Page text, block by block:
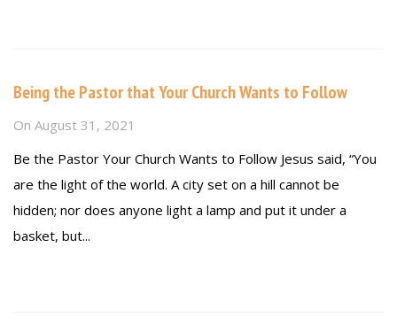
Being the Pastor that Your Church Wants to Follow
On August 31, 2021
Be the Pastor Your Church Wants to Follow Jesus said, “You
are the light of the world. A city set on a hill cannot be
hidden; nor does anyone light a lamp and put it under a
basket, but...